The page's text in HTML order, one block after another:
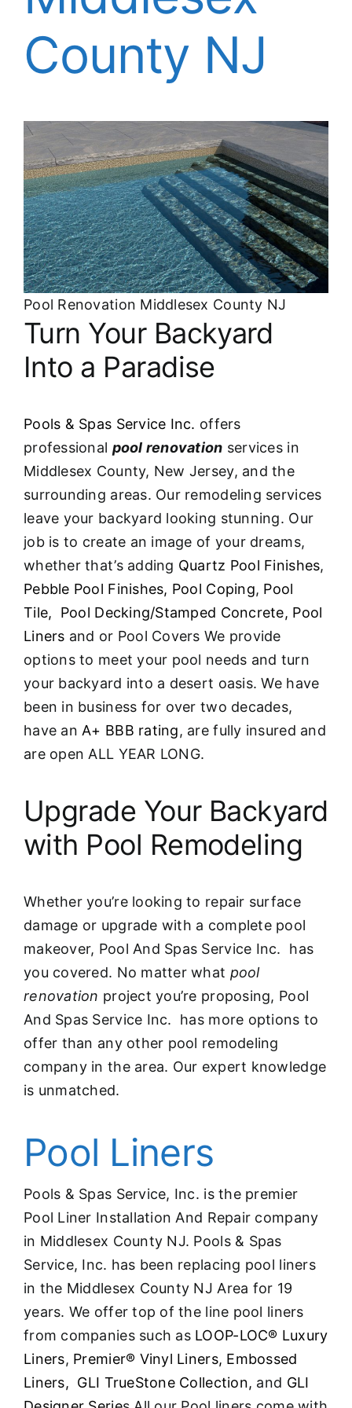
FINANCING
County NJ
Pool Renovation Middlesex County NJ
Turn Your Backyard
Into a Paradise
Pools & Spas Service Inc. offers
professional pool renovation services in
Middlesex County, New Jersey, and the
surrounding areas. Our remodeling services
leave your backyard looking stunning. Our
job is to create an image of your dreams,
whether that’s adding Quartz Pool Finishes,
Pebble Pool Finishes, Pool Coping, Pool
Tile,
Pool Decking/Stamped Concrete, Pool
Liners and or Pool Covers We provide
options to meet your pool needs and turn
your backyard into a desert oasis. We have
been in business for over two decades,
have an A+ BBB rating, are fully insured and
are open ALL YEAR LONG.
Upgrade Your Backyard
with Pool Remodeling
Whether you’re looking to repair surface
damage or upgrade with a complete pool
makeover, Pool And Spas Service Inc. has
you covered. No matter what pool
renovation project you’re proposing, Pool
And Spas Service Inc. has more options to
offer than any other pool remodeling
company in the area. Our expert knowledge
is unmatched.
Pool Liners
Pools & Spas Service, Inc. is the premier
Pool Liner Installation And Repair company
in Middlesex County NJ. Pools & Spas
Service, Inc. has been replacing pool liners
in the Middlesex County NJ Area for 19
years. We offer top of the line pool liners
from companies such as LOOP-LOC® Luxury
Liners, Premier® Vinyl Liners, Embossed
Liners, GLI TrueStone Collection, and GLI